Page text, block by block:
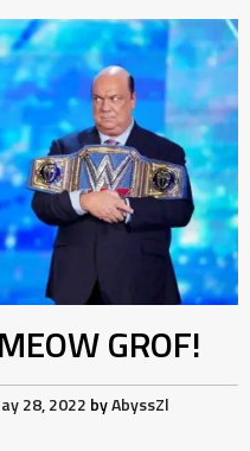
GROF!
28, 2022 byAbyssZl